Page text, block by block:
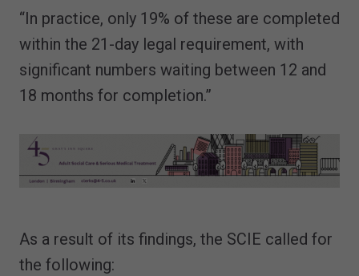
“In practice, only 19% of these are completed
within the 21-day legal requirement, with
significant numbers waiting between 12 and
18 months for completion.”
As a result of its findings, the SCIE called for
the following: